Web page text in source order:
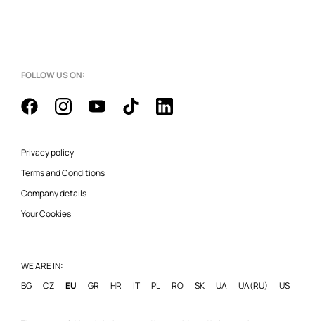
FOLLOW US ON:
Privacy policy
Terms and Conditions
Company details
Your Cookies
WE ARE IN:
BG
CZ EU GR HR IT PL RO SK UA UA(RU) US